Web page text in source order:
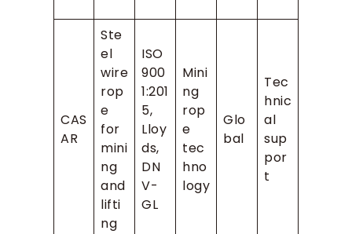
CAS
AR
Ste
el
wire
rop
e
for
mini
ng
and
lifti
ng
ISO
900
1:201
5,
Lloy
ds,
DN
V-
GL
Mini
ng
rop
e
tec
hno
logy
Glo
bal
Tec
hnic
al
sup
por
t